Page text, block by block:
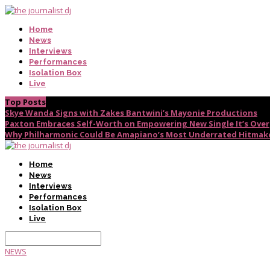
Home
News
Interviews
Performances
Isolation Box
Live
Top Posts
Skye Wanda Signs with Zakes Bantwini’s Mayonie Productions
Paxton Embraces Self-Worth on Empowering New Single It’s Over
Why Philharmonic Could Be Amapiano’s Most Underrated
Home
News
Interviews
Performances
Isolation Box
Live
NEWS